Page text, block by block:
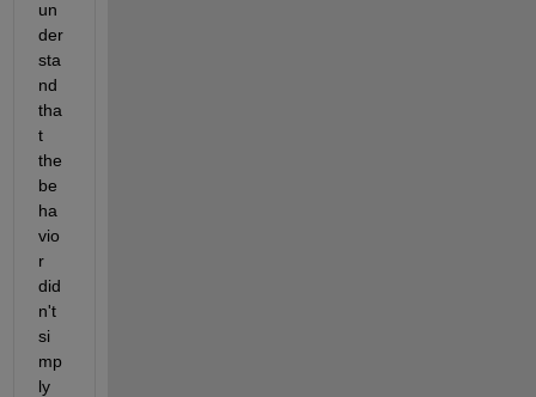
un
der
sta
nd
tha
t
the
be
ha
vio
r
did
n't
si
mp
ly